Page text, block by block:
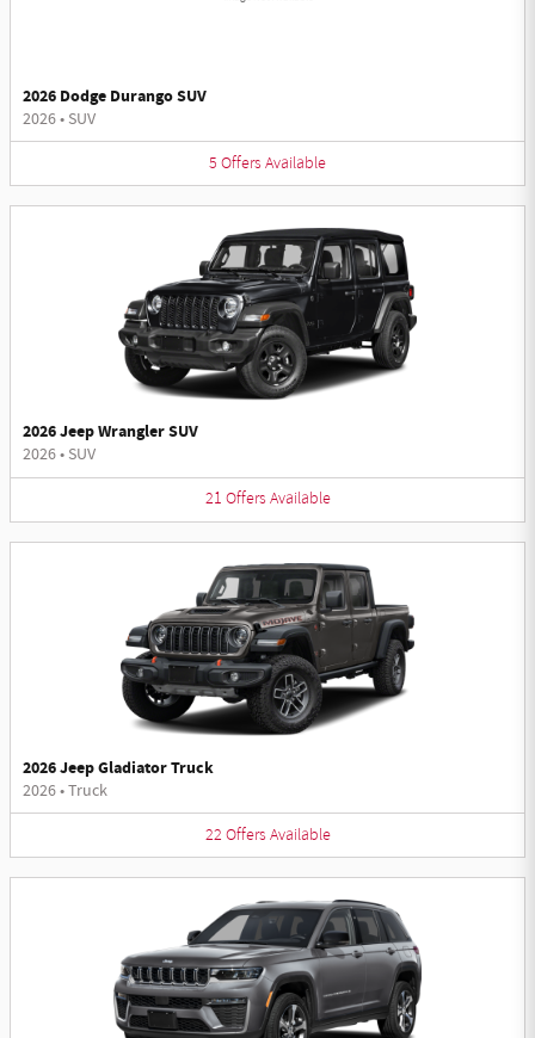
2026 Dodge Durango SUV
2026• SUV
5 Offers Available
2026 Jeep Wrangler SUV
2026• SUV
21 Offers Available
2026 Jeep Gladiator Truck
2026•Truck
22 Offers Available